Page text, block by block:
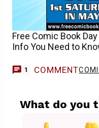
Free Comic Book
Info You Need to
1 COMMENT